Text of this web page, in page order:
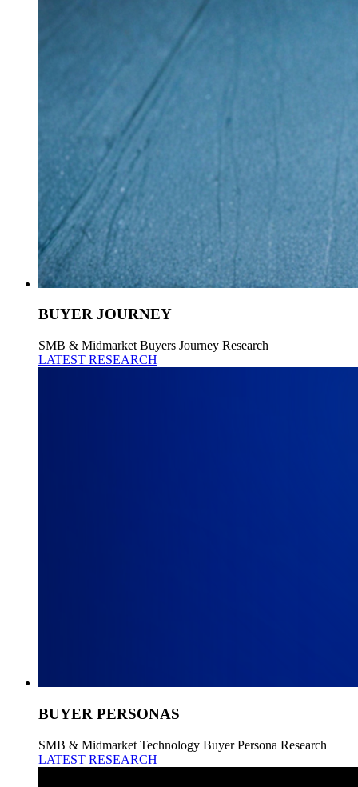
BUYER JOURNEY
SMB & Midmarket Buyers Journey Research
LATEST RESEARCH
BUYER PERSONAS
SMB & Midmarket Technology Buyer Persona Research
LATEST RESEARCH